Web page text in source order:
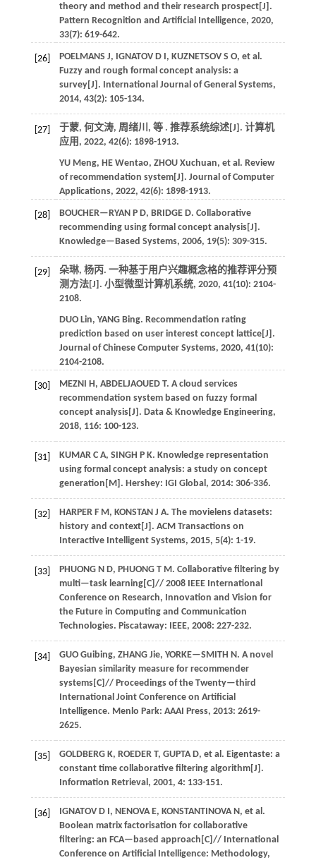
theory and method and their research prospect[J].
Pattern Recognition and Artificial Intelligence, 2020,
33(7): 619-642.
[26] POELMANS J, IGNATOV D I , KUZNETSOV S O, et al.
Fuzzy and rough formal concept analysis: a
survey[J]. International Journal of General Systems,
2014, 43(2): 105-134.
[27] 于蒙, 何文涛, 周绪川, 等. 推荐系统综述[J]. 计算机
应用 , 2022, 42(6): 1898-1913.
YU Meng, HE Wentao, ZHOU Xuchuan, et al. Review
of recommendation system[J]. Journal of Computer
Applications, 2022, 42(6): 1898-1913.
[28] BOUCHER—RYAN P D, BRIDGE D. Collaborative
recommending using formal concept analysis[J].
Knowledge—Based Systems, 2006, 19(5): 309-315.
[29]
朵琳, 杨丙. 一种基于用户兴趣概念格的推荐评分预
测方法[J]. 小型微型计算机系统, 2020, 41(10): 2104-
2108.
DUO Lin, YANG Bing. Recommendation rating
prediction based on user interest concept lattice[J].
Journal of Chinese Computer Systems, 2020, 41(10):
2104-2108.
[30] MEZNI H , ABDELJAOUED T. A cloud services
recommendation system based on fuzzy formal
concept analysis[J]. Data & Knowledge Engineering,
2018, 116: 100-123.
[31] KUMAR C A, SINGH P K. Knowledge representation
using formal concept analysis: a study on concept
generation[M]. Hershey: IGI Global, 2014: 306-336.
[32] HARPER F M , KONSTAN J A. The movielens datasets:
history and context[J]. ACM Transactions on
Interactive Intelligent Systems, 2015, 5(4): 1-19.
[33] PHUONG N D, PHUONG T M . Collaborative filtering by
multi—task learning[C]// 2008 IEEE International
Conference on Research, Innovation and Vision for
the Future in Computing and Communication
Technologies. Piscataway: IEEE, 2008: 227-232.
[34] GUO Guibing, ZHANG Jie, YORKE—SMITH N . A novel
Bayesian similarity measure for recommender
systems[C]// Proceedings of the Twenty—third
International Joint Conference on Artificial
Intelligence. Menlo Park: AAAI Press, 2013: 2619-
2625.
[35] GOLDBERG K, ROEDER T, GUPTA D, et al. Eigentaste: a
constant time collaborative filtering algorithm[J].
Information Retrieval , 2001, 4: 133-151.
[36] IGNATOV D I , NENOVA E, KONSTANTINOVA N , et al.
Boolean matrix factorisation for collaborative
filtering: an FCA—based approach[C]// International
Conference on Artificial Intelligence: Methodology,